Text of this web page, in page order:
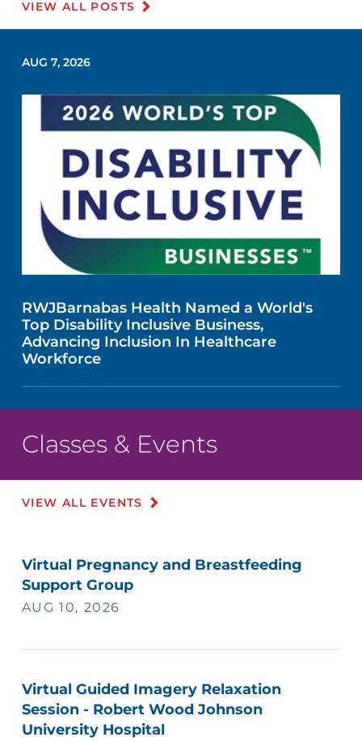
VIEW ALL POSTS
AUG 7, 2026
RWJBarnabas Health Named a World's
Top Disability Inclusive Business,
Advancing Inclusion In Healthcare
Workforce
Classes & Events
VIEW ALL EVENTS
Virtual Pregnancy and Breastfeeding
Support Group
AUG 10, 2026
Virtual Guided Imagery Relaxation
Session - Robert Wood Johnson
University Hospital